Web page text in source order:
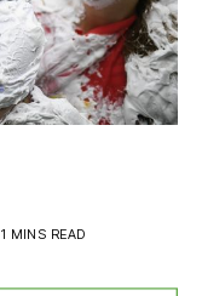
1 MINS READ